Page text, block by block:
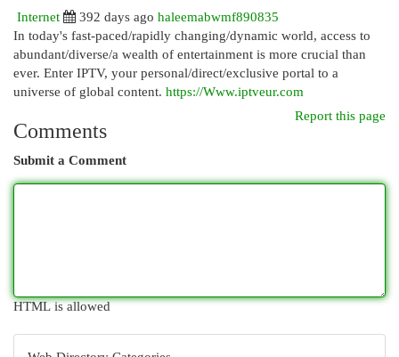
Internet
392 days ago haleemabwmf890835
In today's fast-paced/rapidly changing/dynamic world, access to
abundant/diverse/a wealth of entertainment is more crucial than
ever. Enter IPTV, your personal/direct/exclusive portal to a
universe of global content. https://Www.iptveur.com
Report this page
Comments
Submit a Comment
HTML is allowed